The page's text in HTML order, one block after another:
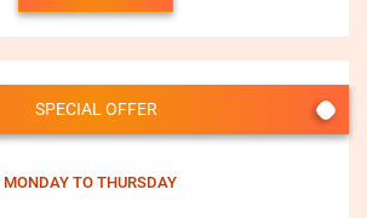
SPECIAL OFFER
MONDAY TO THURSDAY